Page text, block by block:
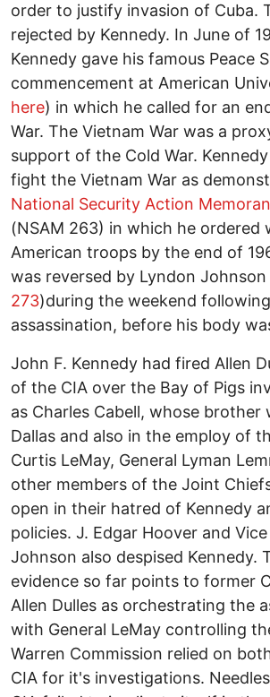
order to justify invasion of Cuba.
rejected by Kennedy. In June of
Kennedy gave his famous Peace
commencement at American
here) in which he called for an
War. The Vietnam War was a
support of the Cold War.
fight the Vietnam War as
National Security Action
(NSAM 263) in which he ordered
American troops by the end of
was reversed by Lyndon Johnson
273)during the weekend
assassination, before his body
John F. Kennedy had fired Allen
of the CIA over the Bay of Pigs
as Charles Cabell, whose brother
Dallas and also in the employ of
Curtis LeMay, General Lyman
other members of the Joint
open in their hatred of Kennedy
policies. J. Edgar Hoover and
Johnson also despised Kennedy.
evidence so far points to former
Allen Dulles as orchestrating the
with General LeMay controlling
Warren Commission relied on
CIA for it's investigations.